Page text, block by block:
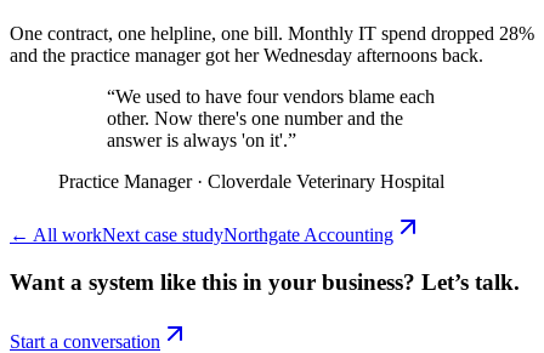
One contract, one helpline, one bill. Monthly IT spend dropped 28%
and the practice manager got her Wednesday afternoons back.
“We used to have four vendors blame each
other. Now there's one number and the
answer is always 'on it'.”
Practice Manager· Cloverdale Veterinary Hospital
← All workNext case studyNorthgate Accounting
Want a system like this in your business? Let’s talk.
Start a conversation